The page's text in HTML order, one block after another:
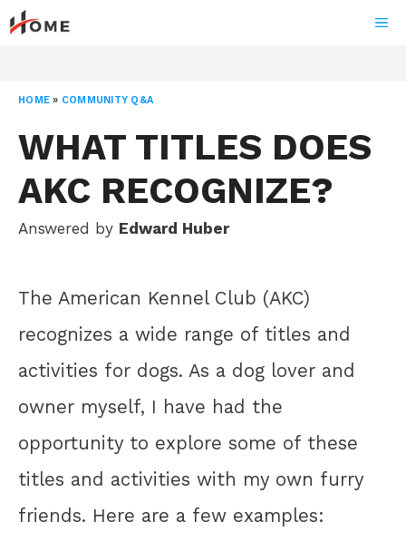
Skip
to
HOME » COMMUNITY Q&A
WHAT TITLES DOES
AKC RECOGNIZE?
Answered by Edward Huber
The American Kennel Club (AKC)
recognizes a wide range of titles and
activities for dogs. As a dog lover and
owner myself, I have had the
opportunity to explore some of these
titles and activities with my own furry
friends. Here are a few examples: